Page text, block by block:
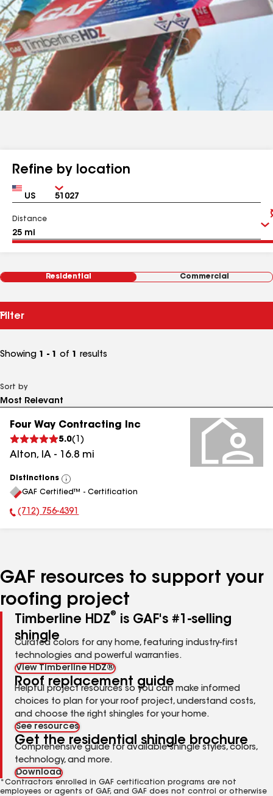
Refine by location
Country Zip
Distance
Residential Commercial
Filter
Showing 1 - 1 of 1 results
Sort by
Four Way Contracting Inc
5.0( 1 )
Alton, IA - 16.8 mi
Distinctions
View
All
GAF Certified™ - Certification
Phone Number:
(712) 756-4391
GAF resources to support your
roofing project
Timberline HDZ®
is GAF's #1-selling
shingle
Curated colors for any home, featuring industry-first
technologies and powerful warranties.
View Timberline HDZ®
Roof replacement guide
Helpful project resources so you can make informed
choices to plan for your roof project, understand costs,
and choose the right shingles for your home.
See resources
Get the residential shingle brochure
Comprehensive guide for available shingle styles, colors,
technology, and more.
Download
*Contractors enrolled in GAF certification programs are not
employees or agents of GAF, and GAF does not control or otherwise